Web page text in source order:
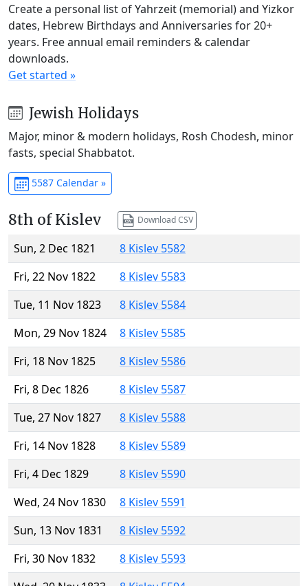
Create a personal list of Yahrzeit (memorial) and Yizkor
dates, Hebrew Birthdays and Anniversaries for 20+
years. Free annual email reminders & calendar
downloads.
Get started »
Jewish Holidays
Major, minor & modern holidays, Rosh Chodesh, minor
fasts, special Shabbatot.
5587 Calendar »
8th of Kislev Download CSV
Sun, 2 Dec 1821
8 Kislev 5582
Fri, 22 Nov 1822
8 Kislev 5583
Tue, 11 Nov 1823
8 Kislev 5584
Mon, 29 Nov 1824
8 Kislev 5585
Fri, 18 Nov 1825
8 Kislev 5586
Fri, 8 Dec 1826
8 Kislev 5587
Tue, 27 Nov 1827
8 Kislev 5588
Fri, 14 Nov 1828
8 Kislev 5589
Fri, 4 Dec 1829
8 Kislev 5590
Wed, 24 Nov 1830
8 Kislev 5591
Sun, 13 Nov 1831
8 Kislev 5592
Fri, 30 Nov 1832
8 Kislev 5593